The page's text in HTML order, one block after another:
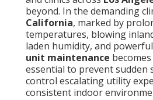
beyond. In the demanding
California, marked by
temperatures, blowing
laden humidity, and
unit maintenance
essential to prevent sudden
control escalating utility
consistent indoor